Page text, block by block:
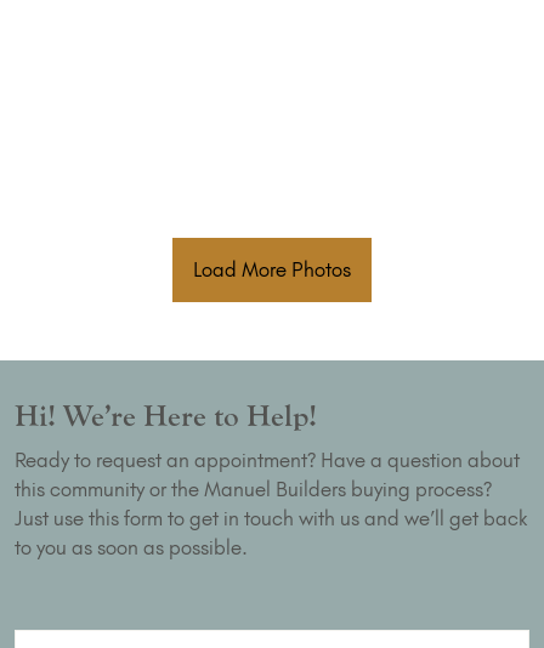
Load More Photos
Hi! We’re Here to Help!
Ready to request an appointment? Have a question about
this community or the Manuel Builders buying process?
Just use this form to get in touch with us and we’ll get back
to you as soon as possible.